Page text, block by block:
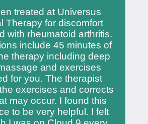
treated at Universus
Therapy for discomfort
with rheumatoid arthritis.
include 45 minutes of
therapy including deep
and exercises
for you. The therapist
exercises and corrects
may occur. I found this
to be very helpful. I felt